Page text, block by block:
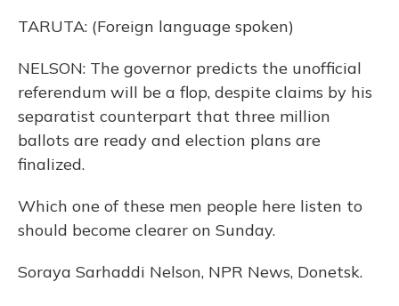
TARUTA: (Foreign language spoken)
NELSON: The governor predicts the unofficial
referendum will be a flop, despite claims by his
separatist counterpart that three million
ballots are ready and election plans are
finalized.
Which one of these men people here listen to
should become clearer on Sunday.
Soraya Sarhaddi Nelson, NPR News, Donetsk.